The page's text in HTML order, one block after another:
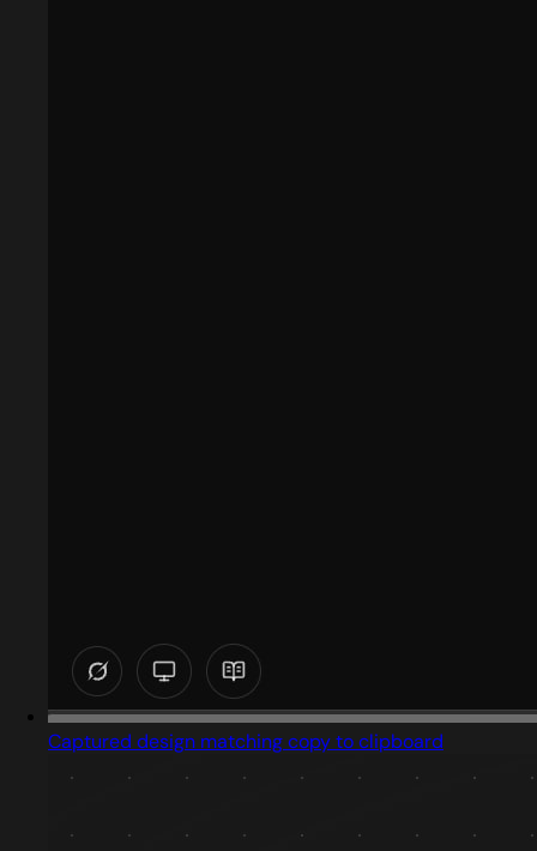
Captured design matching copy to clipboard